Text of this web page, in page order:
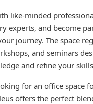
like-minded
experts, and become
journey. The space
and seminars
and refine your
for an office space
offers the perfect